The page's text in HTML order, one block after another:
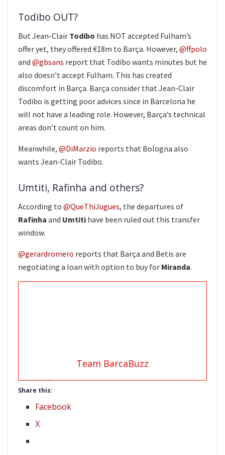
Todibo OUT?
But Jean-Clair Todibo has NOT accepted Fulham’s
offer yet, they offered €18m to Barça. However, @ffpolo
and @gbsans report that Todibo wants minutes but he
also doesn’t accept Fulham. This has created
discomfort in Barça. Barça consider that Jean-Clair
Todibo is getting poor advices since in Barcelona he
will not have a leading role. However, Barça’s technical
areas don’t count on him.
Meanwhile, @DiMarzio reports that Bologna also
wants Jean-Clair Todibo.
Umtiti, Rafinha and others?
According to @QueThiJugues, the departures of
Rafinha and Umtiti have been ruled out this transfer
window.
@gerardromero reports that Barça and Betis are
negotiating a loan with option to buy for Miranda.
Team BarcaBuzz
Share this:
Facebook
X